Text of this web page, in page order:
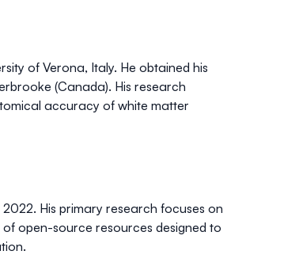
of Verona, Italy. He obtained his
(Canada). His research
accuracy of white matter
His primary research focuses on
ofopen-source resources designed to